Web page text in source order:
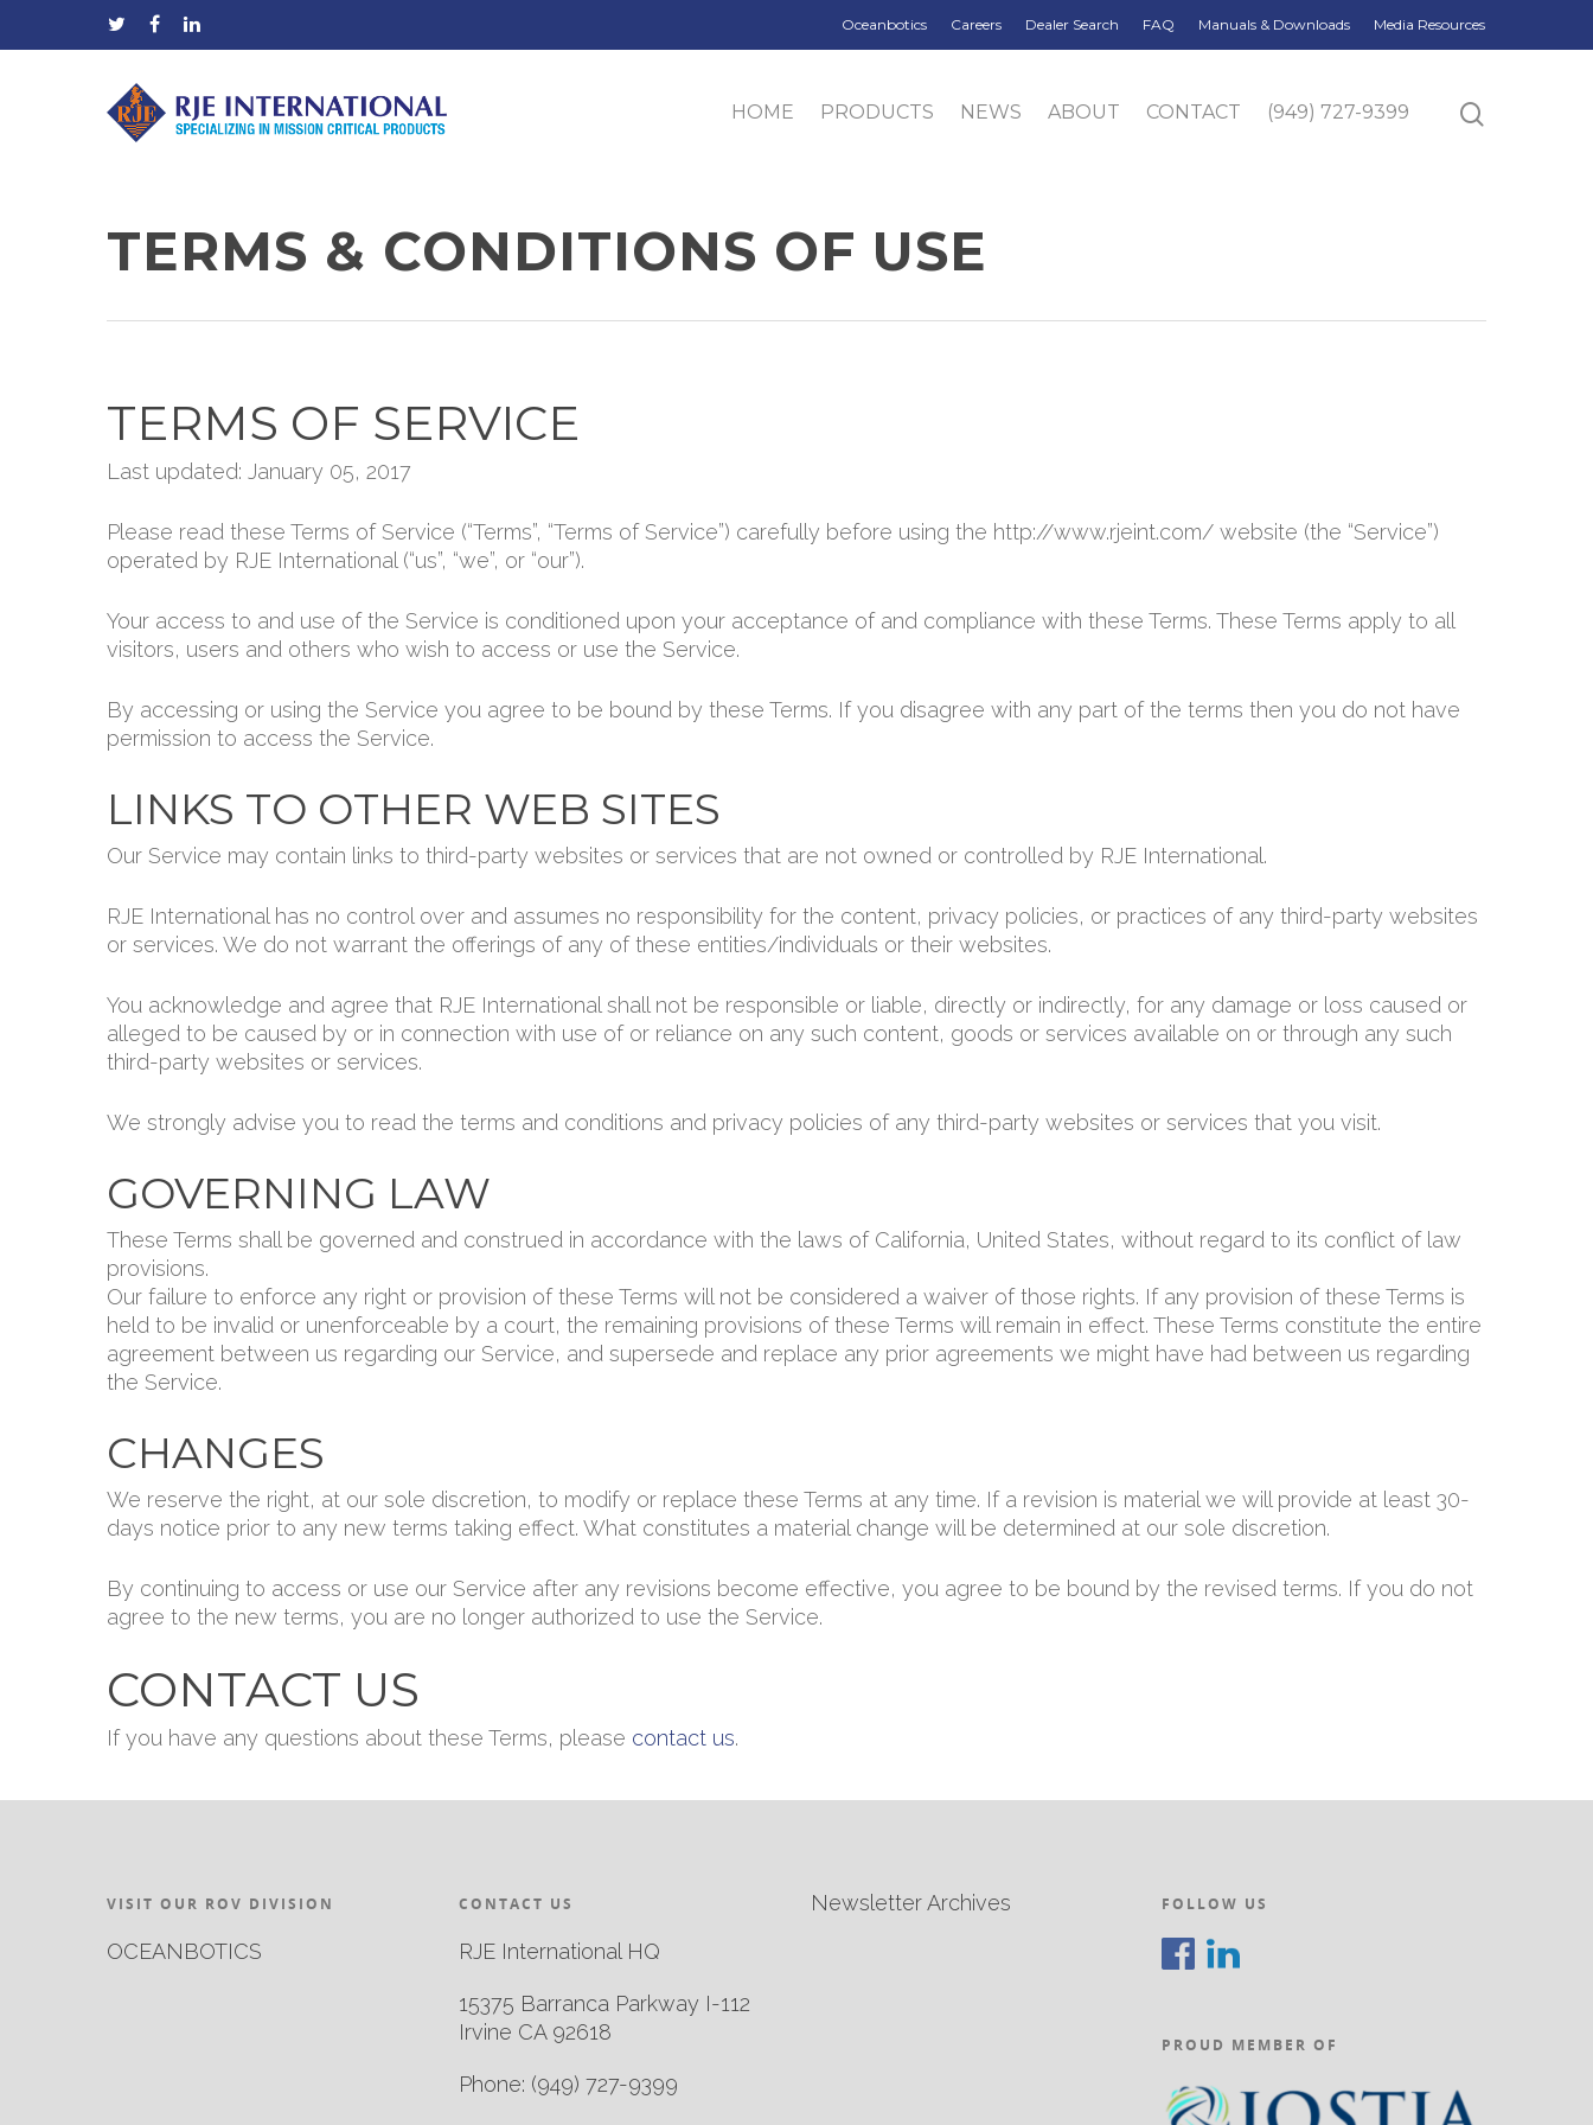
Oceanbotics Careers Dealer Search FAQ Manuals & Downloads Media Resources
HOME PRODUCTS NEWS ABOUT CONTACT (949) 727-9399
TERMS & CONDITIONS OF USE
TERMS OF SERVICE
Last updated: January 05, 2017
Please read these Terms of Service (“Terms”, “Terms of Service”) carefully before using the http://www.rjeint.com/ website (the “Service”)
operated by RJE International (“us”, “we”, or “our”).
Your access to and use of the Service is conditioned upon your acceptance of and compliance with these Terms. These Terms apply to all
visitors, users and others who wish to access or use the Service.
By accessing or using the Service you agree to be bound by these Terms. If you disagree with any part of the terms then you do not have
permission to access the Service.
LINKS TO OTHER WEB SITES
Our Service may contain links to third-party websites or services that are not owned or controlled by RJE International.
RJE International has no control over and assumes no responsibility for the content, privacy policies, or practices of any third-party websites
or services. We do not warrant the offerings of any of these entities/individuals or their websites.
You acknowledge and agree that RJE International shall not be responsible or liable, directly or indirectly, for any damage or loss caused or
alleged to be caused by or in connection with use of or reliance on any such content, goods or services available on or through any such
third-party websites or services.
We strongly advise you to read the terms and conditions and privacy policies of any third-party websites or services that you visit.
GOVERNING LAW
These Terms shall be governed and construed in accordance with the laws of California, United States, without regard to its conflict of law
provisions.
Our failure to enforce any right or provision of these Terms will not be considered a waiver of those rights. If any provision of these Terms is
held to be invalid or unenforceable by a court, the remaining provisions of these Terms will remain in effect. These Terms constitute the entire
agreement between us regarding our Service, and supersede and replace any prior agreements we might have had between us regarding
the Service.
CHANGES
We reserve the right, at our sole discretion, to modify or replace these Terms at any time. If a revision is material we will provide at least 30-
days notice prior to any new terms taking effect. What constitutes a material change will be determined at our sole discretion.
By continuing to access or use our Service after any revisions become effective, you agree to be bound by the revised terms. If you do not
agree to the new terms, you are no longer authorized to use the Service.
CONTACT US
If you have any questions about these Terms, please contact us.
VISIT OUR ROV DIVISION
OCEANBOTICS
CONTACT US
RJE International HQ
15375 Barranca Parkway I-112
Irvine CA 92618
Phone: (949) 727-9399
Newsletter Archives FOLLOW US
PROUD MEMBER OF